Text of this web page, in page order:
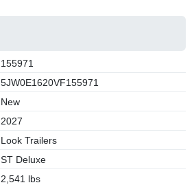
155971
5JW0E1620VF155971
New
2027
Look Trailers
ST Deluxe
2,541 lbs